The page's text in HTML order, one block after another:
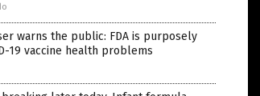
warns the public: FDA is purposely
19 vaccine health problems